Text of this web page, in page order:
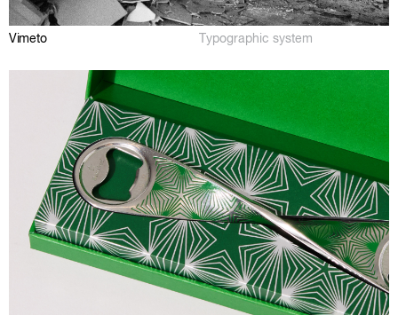
Vimeto Typographic system